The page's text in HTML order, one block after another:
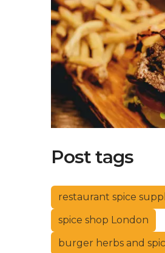
Post tags
restaurant spice
spice shop London
burger herbs and